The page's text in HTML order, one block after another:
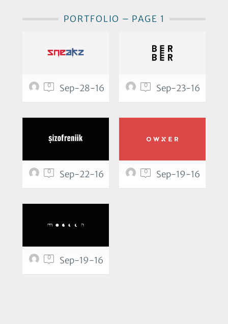
PORTFOLIO – PAGE 1
0 Sep-28-16 0 Sep-23-16
0 Sep-22-16 0 Sep-19-16
0 Sep-19-16